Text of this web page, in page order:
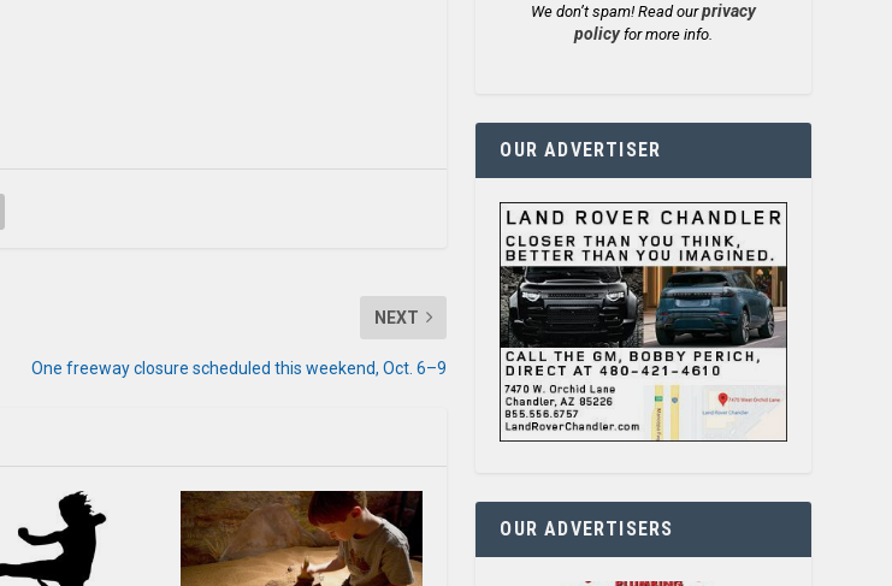
NEXT
One freeway closure scheduled this weekend, Oct. 6–9
We don’t spam! Read ourprivacy
policyfor more info.
OUR ADVERTISER
OUR ADVERTISERS